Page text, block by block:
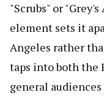
"Scrubs" or
element sets it
Angeles rather
taps into both the
general